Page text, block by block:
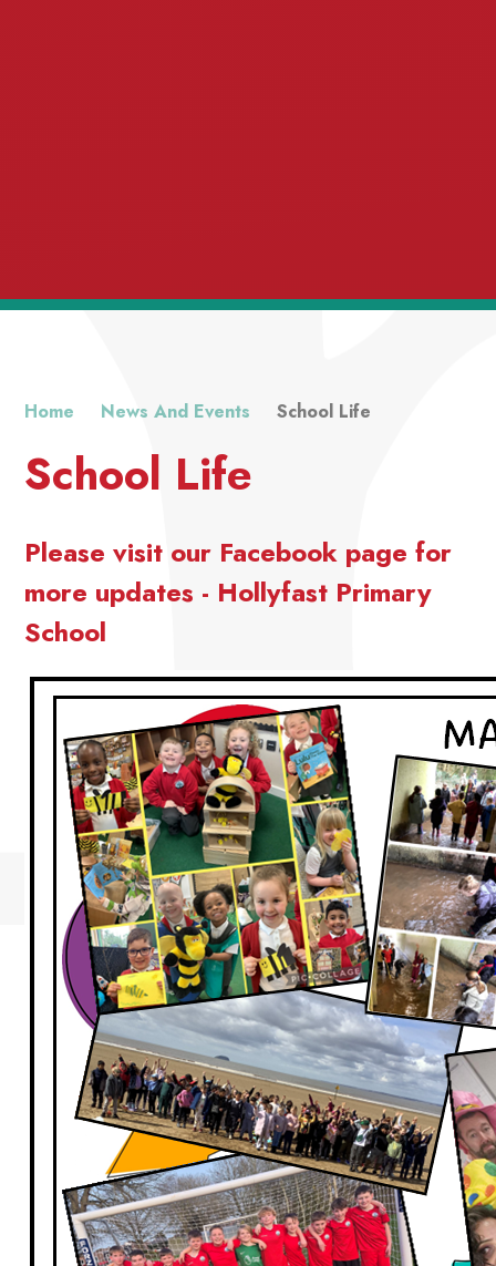
Home News And Events School Life
School Life
Please visit our Facebook page for
more updates - Hollyfast Primary
School